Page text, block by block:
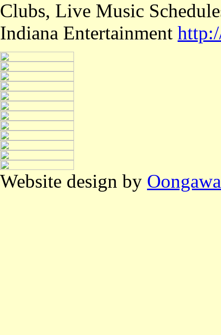
Clubs, Live Music
Indiana Entertainment
Website design by